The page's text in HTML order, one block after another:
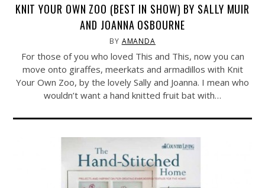
KNIT YOUR OWN ZOO (BEST IN SHOW) BY SALLY MUIR
AND JOANNA OSBOURNE
BY AMANDA
For those of you who loved This and This, now you can
move onto giraffes, meerkats and armadillos with Knit
Your Own Zoo, by the lovely Sally and Joanna. I mean who
wouldn’t want a hand knitted fruit bat with…